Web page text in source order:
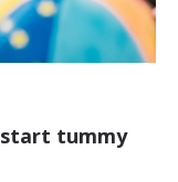
start tummy